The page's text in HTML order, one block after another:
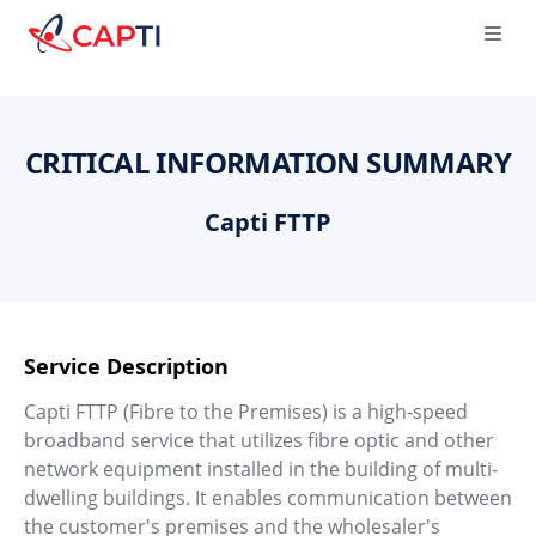
Capti
CRITICAL INFORMATION SUMMARY
Capti FTTP
Service Description
Capti FTTP (Fibre to the Premises) is a high-speed
broadband service that utilizes fibre optic and other
network equipment installed in the building of multi-
dwelling buildings. It enables communication between
the customer's premises and the wholesaler's